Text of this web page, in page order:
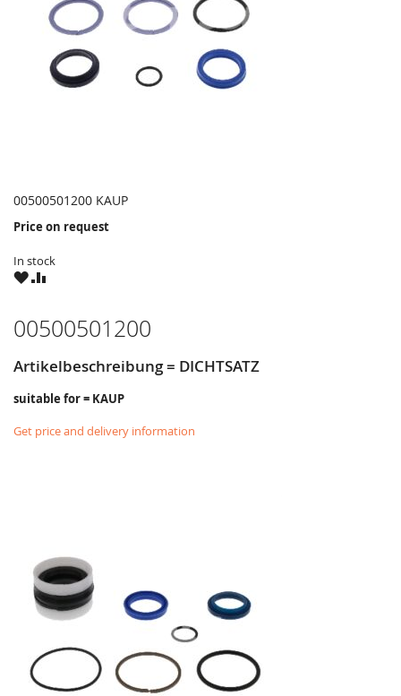
00500501200 KAUP
Price on request
In stock
WISHCOMPARE
00500501200
Artikelbeschreibung = DICHTSATZ
suitable for = KAUP
Get price and delivery information